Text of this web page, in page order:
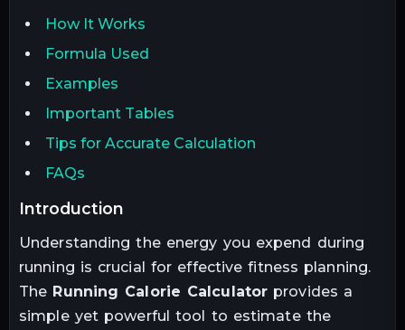
How It Works
Formula Used
Examples
Important Tables
Tips for Accurate Calculation
FAQs
introduction
Understanding the energy you expend during
running is crucial for effective fitness planning.
The Running Calorie Calculator provides a
simple yet powerful tool to estimate the